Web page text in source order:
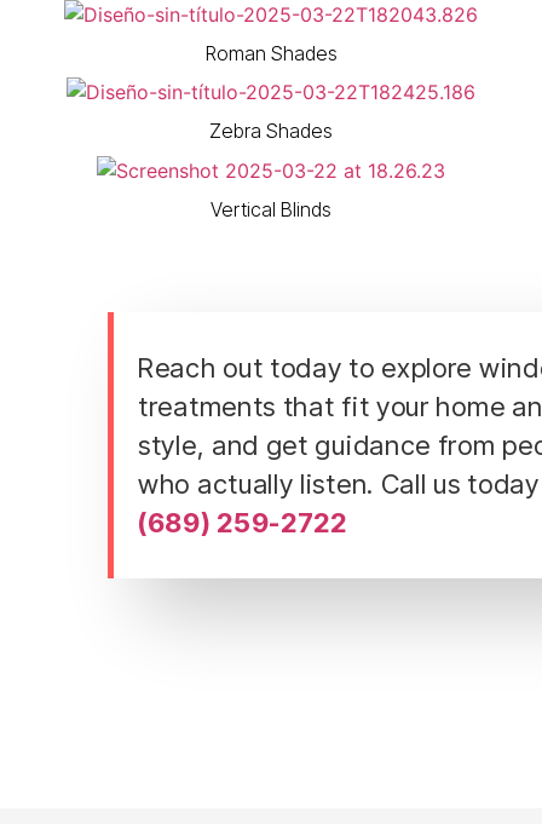
Roman Shades
Zebra Shades
Vertical Blinds
Reach out today to explore
treatments that fit your home
style, and get guidance from
who actually listen. Call us
(689) 259-2722